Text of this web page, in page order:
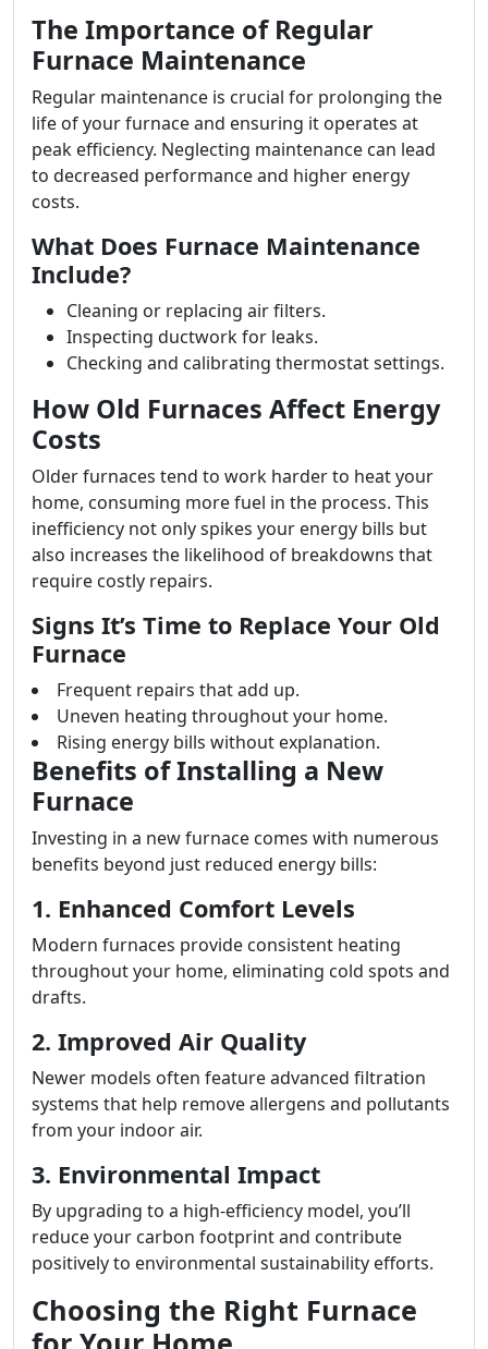
The Importance of Regular
Furnace Maintenance
Regular maintenance is crucial for prolonging the
life of your furnace and ensuring it operates at
peak efficiency. Neglecting maintenance can lead
to decreased performance and higher energy
costs.
What Does Furnace Maintenance
Include?
Cleaning or replacing air filters.
Inspecting ductwork for leaks.
Checking and calibrating thermostat settings.
How Old Furnaces Affect Energy
Costs
Older furnaces tend to work harder to heat your
home, consuming more fuel in the process. This
inefficiency not only spikes your energy bills but
also increases the likelihood of breakdowns that
require costly repairs.
Signs It’s Time to Replace Your Old
Furnace
Frequent repairs that add up.
Uneven heating throughout your home.
Rising energy bills without explanation.
Benefits of Installing a New
Furnace
Investing in a new furnace comes with numerous
benefits beyond just reduced energy bills:
1. Enhanced Comfort Levels
Modern furnaces provide consistent heating
throughout your home, eliminating cold spots and
drafts.
2. Improved Air Quality
Newer models often feature advanced filtration
systems that help remove allergens and pollutants
from your indoor air.
3. Environmental Impact
By upgrading to a high-efficiency model, you’ll
reduce your carbon footprint and contribute
positively to environmental sustainability efforts.
Choosing the Right Furnace